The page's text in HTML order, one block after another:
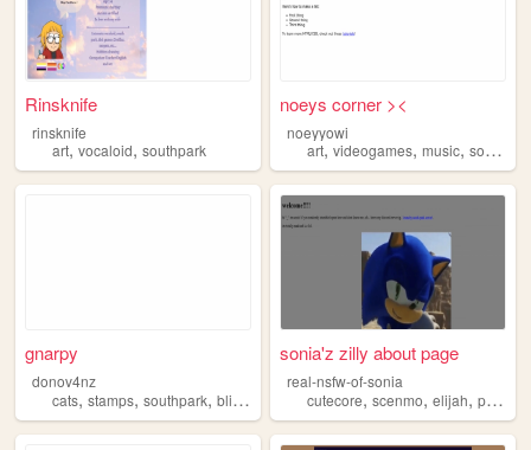
Rinsknife
rinsknife
art, vocaloid, southpark
noeys corner ><
noeyyowi
art,videogames,music,southpark
gnarpy
donov4nz
cats, stamps, southpark, blinkies
sonia'z zilly about page
real-nsfw-of-sonia
cutecore,scenmo,elijah,pink